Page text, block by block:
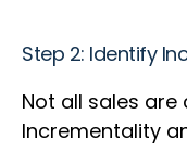
Step 2: Identify
Not all sales are
Incrementality